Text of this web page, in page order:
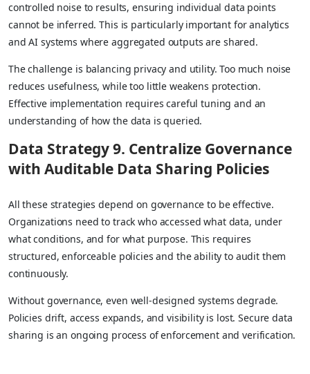
controlled noise to results, ensuring individual data points
cannot be inferred. This is particularly important for analytics
and AI systems where aggregated outputs are shared.
The challenge is balancing privacy and utility. Too much noise
reduces usefulness, while too little weakens protection.
Effective implementation requires careful tuning and an
understanding of how the data is queried.
Data Strategy 9. Centralize Governance
with Auditable Data Sharing Policies
All these strategies depend on governance to be effective.
Organizations need to track who accessed what data, under
what conditions, and for what purpose. This requires
structured, enforceable policies and the ability to audit them
continuously.
Without governance, even well-designed systems degrade.
Policies drift, access expands, and visibility is lost. Secure data
sharing is an ongoing process of enforcement and verification.